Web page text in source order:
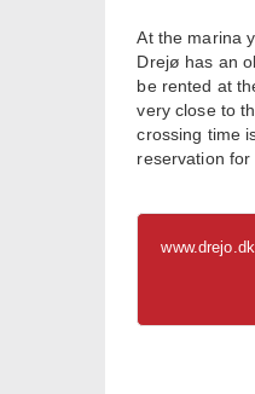
At the marina
Drejø has an
be rented at
very close to
crossing time
reservation for
www.drejo.dk